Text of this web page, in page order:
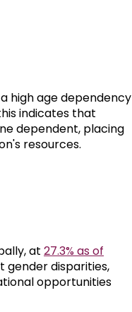
high age dependency
indicates that
dependent, placing
resources.
at 27.3% as of
gender disparities,
opportunities